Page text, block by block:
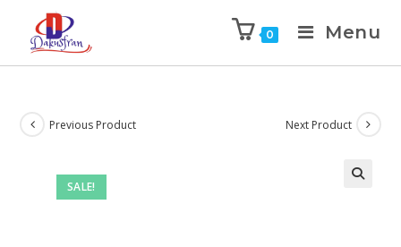
0 Menu
SALE!
Previous Product Next Product